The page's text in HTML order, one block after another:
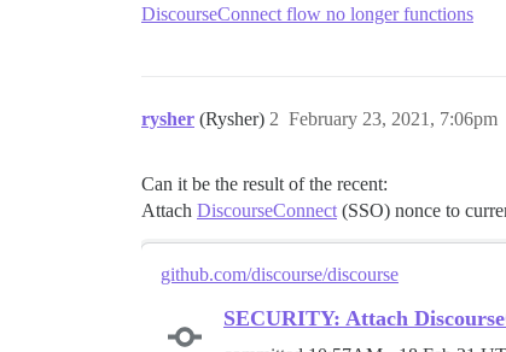
DiscourseConnect flow no longer functions
rysher (Rysher) February 23, 2021, 7:06pm
2
Can it be the result of the recent:
Attach DiscourseConnect (SSO) nonce to
github.com/discourse/discourse
SECURITY: Attach